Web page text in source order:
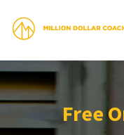
Free